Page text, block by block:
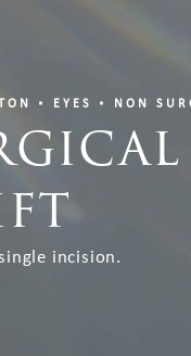
EYES NON
incision.